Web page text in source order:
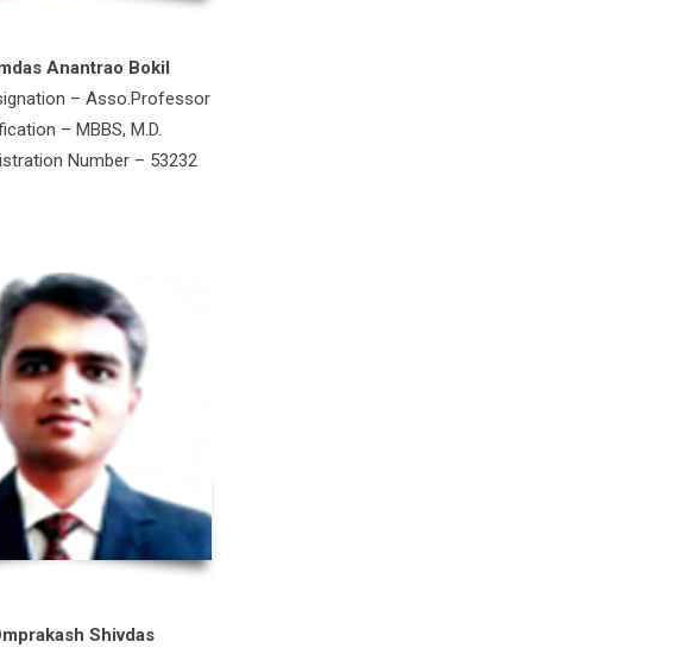
Anantrao Bokil
– Asso.Professor
– MBBS, M.D.
Number – 53232
Shivdas